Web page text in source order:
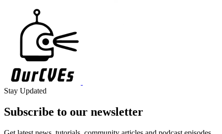
Stay Updated
Subscribe to our newsletter